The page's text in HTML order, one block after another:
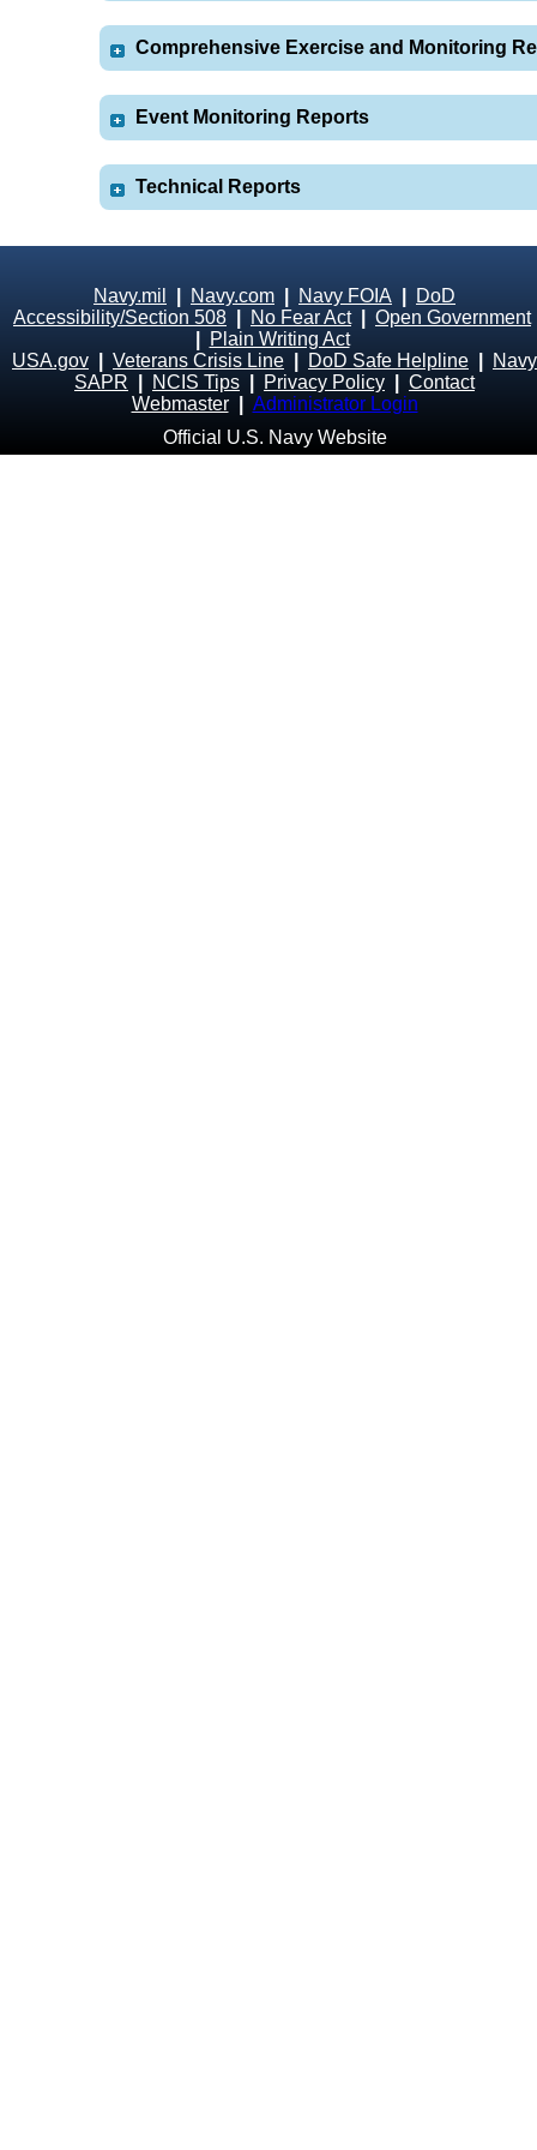
Comprehensive Exercise and Monitoring
Event Monitoring Reports
Technical Reports
Navy.mil Navy.com Navy FOIA
DoD
Accessibility/Section 508
No Fear Act| Open Government
Plain Writing Act
USA.gov
Veterans Crisis Line DoD Safe Helpline
Navy
SAPR
NCIS Tips Privacy Policy
Contact
Webmaster
Administrator Login
Official U.S. Navy Website